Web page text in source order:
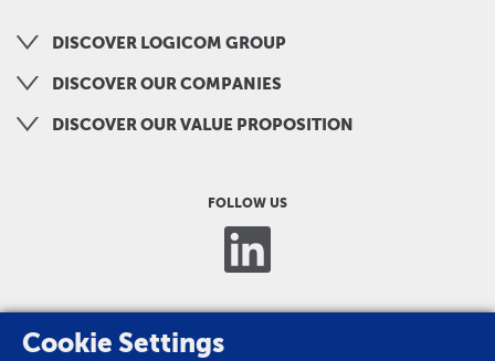
DISCOVER LOGICOM GROUP
DISCOVER OUR COMPANIES
DISCOVER OUR VALUE PROPOSITION
FOLLOW US
Cookie Settings